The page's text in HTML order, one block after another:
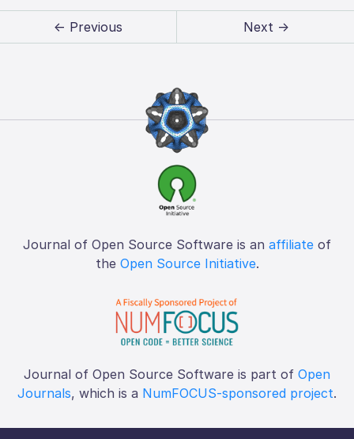
← Previous Next →
Journal of Open Source Software is an affiliate of
the Open Source Initiative.
Journal of Open Source Software is part of Open
Journals, which is a NumFOCUS-sponsored project.